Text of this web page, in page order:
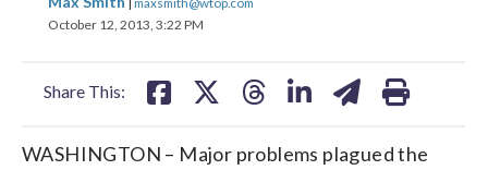
October 12, 2013, 3:22 PM
Share This:
on on
WASHINGTON – Major problems plagued the